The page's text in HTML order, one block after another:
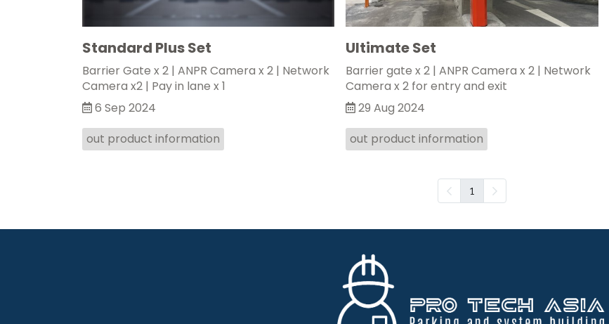
Standard Plus Set
Barrier Gate x 2 | ANPR Camera x 2 | Network
Camera x2 | Pay in lane x 1
6 Sep 2024
out product information
Ultimate Set
Barrier gate x 2 | ANPR Camera x 2 | Network
Camera x 2 for entry and exit
29 Aug 2024
out product information
1